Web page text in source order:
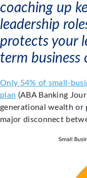
coaching up
leadership
protects your
term business
Only 54% of small-
plan (ABA Banking
generational wealth or
major disconnect